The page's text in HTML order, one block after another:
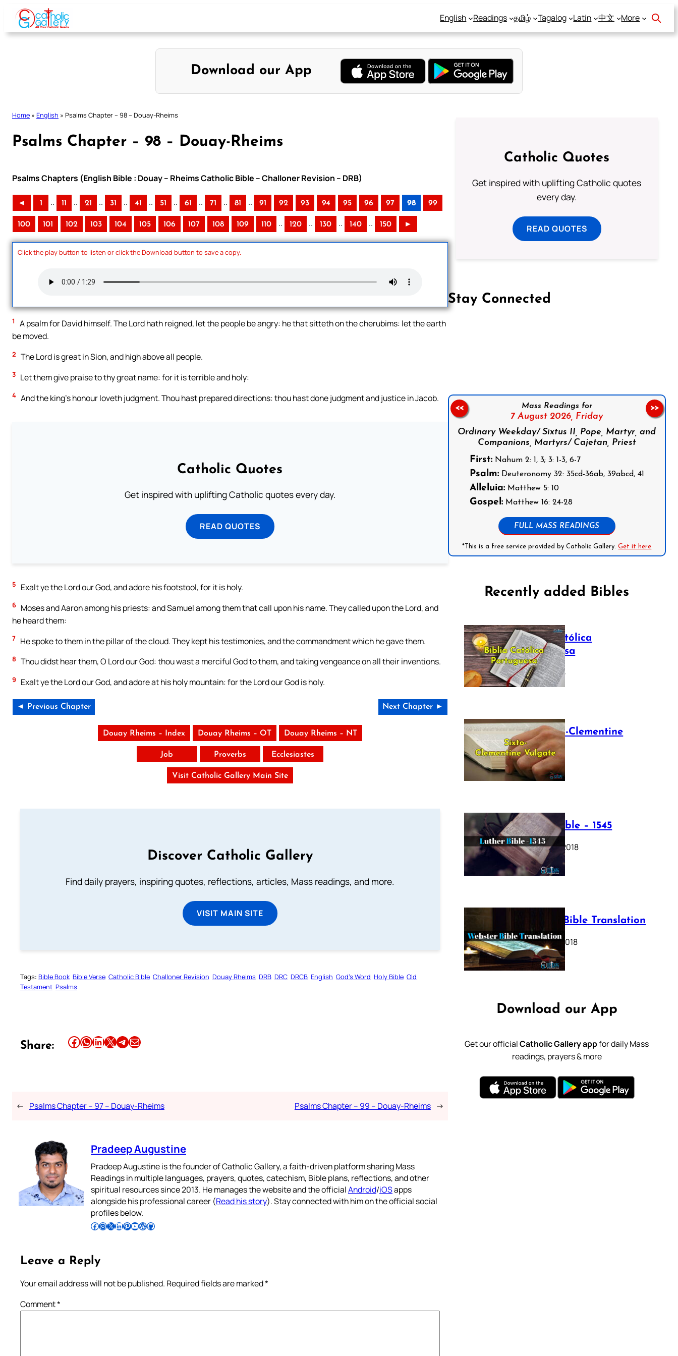
Skip
content
English Readings தமிழ் Tagalog Latin 中文 More
Download our App
Home » English » Psalms Chapter – 98 – Douay-Rheims
Psalms Chapter – 98 – Douay-Rheims
Psalms Chapters (English Bible : Douay – Rheims Catholic Bible – Challoner Revision – DRB)
◄ 1 .. 11 .. 21 .. 31 .. 41 .. 51 .. 61 .. 71 .. 81 .. 91 92 93 94 95 96 97 98 99
100 101 102 103 104 105 106 107 108 109 110 .. 120 .. 130 .. 140 .. 150 ►
Click the play button to listen or click the Download button to save a copy.
1
A psalm for David himself. The Lord hath reigned, let the people be angry: he that sitteth on the cherubims: let the earth
be moved.
2 The Lord is great in Sion, and high above all people.
3 Let them give praise to thy great name: for it is terrible and holy:
4 And the king’s honour loveth judgment. Thou hast prepared directions: thou hast done judgment and justice in Jacob.
Catholic Quotes
Get inspired with uplifting Catholic quotes every day.
READ QUOTES
5 Exalt ye the Lord our God, and adore his footstool, for it is holy.
6 Moses and Aaron among his priests: and Samuel among them that call upon his name. They called upon the Lord, and
he heard them:
7 He spoke to them in the pillar of the cloud. They kept his testimonies, and the commandment which he gave them.
8 Thou didst hear them, O Lord our God: thou wast a merciful God to them, and taking vengeance on all their inventions.
9 Exalt ye the Lord our God, and adore at his holy mountain: for the Lord our God is holy.
◄ Previous Chapter Next Chapter ►
Douay Rheims – Index Douay Rheims – OT Douay Rheims – NT
Job Proverbs Ecclesiastes
Visit Catholic Gallery Main Site
Discover Catholic Gallery
Find daily prayers, inspiring quotes, reflections, articles, Mass readings, and more.
VISIT MAIN SITE
Tags: Bible Book Bible Verse Catholic Bible Challoner Revision Douay Rheims DRB DRC DRCB English God’s Word Holy Bible Old
Testament Psalms
Share: Share this article on Facebook Share this article on WhatsApp Share this article on LinkedIn Share this article on X Share this article on TelegramEmail this Article
← Psalms Chapter – 97 – Douay-Rheims Psalms Chapter – 99 – Douay-Rheims →
Pradeep Augustine
Pradeep Augustine is the founder of Catholic Gallery, a faith-driven platform sharing Mass
Readings in multiple languages, prayers, quotes, catechism, Bible plans, reflections, and other
spiritual resources since 2013. He manages the website and the officialAndroid/iOSapps
alongside his professional career (Read his story). Stay connected with him on the official social
profiles below.
Follow Pradeep on Facebook Follow Pradeep on InstagramFollow Pradeep on X Follow Pradeep on LinkedIn Follow Pradeep on Pinterest Subscribe to Pradeep’s Youtube Channel Follow Pradeep on WordPress Follow Pradeep on GitHub
Leave a Reply
Your email address will not be published. Required fields are marked*
Comment*
Catholic Quotes
Get inspired with uplifting Catholic quotes
every day.
READ QUOTES
Stay Connected
Mass Readings for
7 August 2026, Friday
Ordinary Weekday/ Sixtus II, Pope, Martyr, and
Companions, Martyrs/ Cajetan, Priest
First:Nahum 2: 1, 3; 3: 1-3, 6-7
Psalm:Deuteronomy 32: 35cd-36ab, 39abcd, 41
Alleluia:Matthew 5: 10
Gospel:Matthew 16: 24-28
FULL MASS READINGS
*This is a free service provided by Catholic Gallery.Get it here
<< >>
Recently added Bibles
Bíblia Católica
Portuguesa
July 16, 2025
The Sixto-Clementine
Vulgate
July 12, 2025
Luther Bible – 1545
October 17, 2018
Webster Bible Translation
October 11, 2018
Download our App
Get our officialCatholic Gallery appfor daily Mass
readings, prayers & more